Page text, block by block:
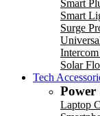
Smart
Smart
Surge
Solar
Tech
Laptop